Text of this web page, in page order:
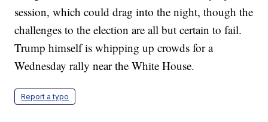
session, which could drag into the night, though the
challenges to the election are all but certain to fail.
Trump himself is whipping up crowds for a
Wednesday rally near the White House.
Report a typo